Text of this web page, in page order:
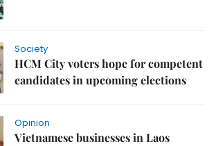
Society
HCM City voters hope for competent
candidates in upcoming elections
Opinion
Vietnamese businesses in Laos